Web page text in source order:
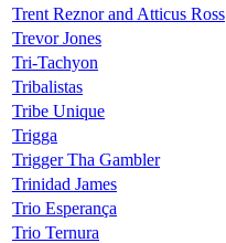
Trent Reznor and Atticus Ross
Trevor Jones
Tri-Tachyon
Tribalistas
Tribe Unique
Trigga
Trigger Tha Gambler
Trinidad James
Trio Esperança
Trio Ternura